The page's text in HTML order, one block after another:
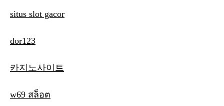
situs slot gacor
dor123
카지노사이트
w69 สล็อต